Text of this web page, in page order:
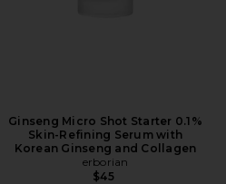
Ginseng Micro Shot Starter 0.1%
Skin-Refining Serum with
Korean Ginseng and Collagen
erborian
$45